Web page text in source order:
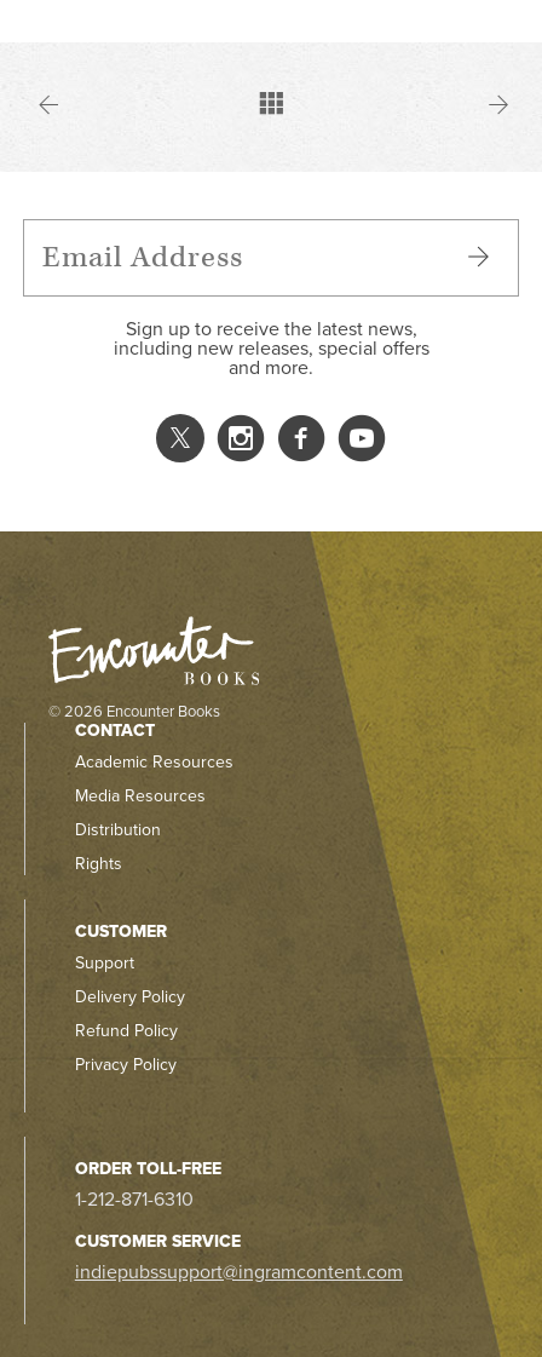
Sign up to receive the latest news,
including new releases, special offers
and more.
© 2026 Encounter Books
CONTACT
Academic Resources
Media Resources
Distribution
Rights
CUSTOMER
Support
Delivery Policy
Refund Policy
Privacy Policy
ORDER TOLL-FREE
1-212-871-6310
CUSTOMER SERVICE
indiepubssupport@ingramcontent.com